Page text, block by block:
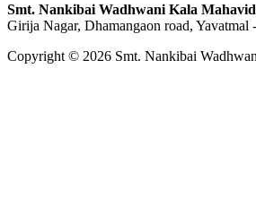
Smt. Nankibai Wadhwani Kala
Girija Nagar, Dhamangaon road, Yavatmal
Copyright © 2026 Smt. Nankibai